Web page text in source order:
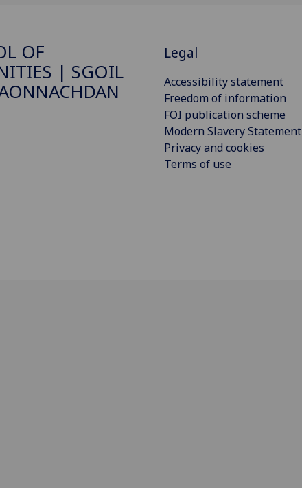
OF
| SGOIL
Legal
Accessibility statement
Freedom of information
FOI publication scheme
Modern Slavery Statement
Privacy and cookies
Terms of use